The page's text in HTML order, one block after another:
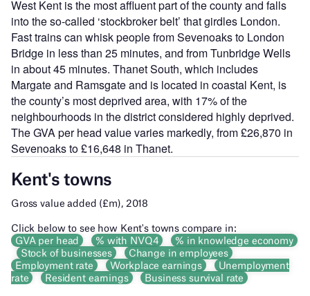
West Kent is the most affluent part of the county and falls
into the so-called ‘stockbroker belt’ that girdles London.
Fast trains can whisk people from Sevenoaks to London
Bridge in less than 25 minutes, and from Tunbridge Wells
in about 45 minutes. Thanet South, which includes
Margate and Ramsgate and is located in coastal Kent, is
the county’s most deprived area, with 17% of the
neighbourhoods in the district considered highly deprived.
The GVA per head value varies markedly, from £26,870 in
Sevenoaks to £16,648 in Thanet.